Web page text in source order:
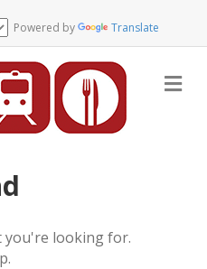
Powered by Translate
M
e
you're looking for.